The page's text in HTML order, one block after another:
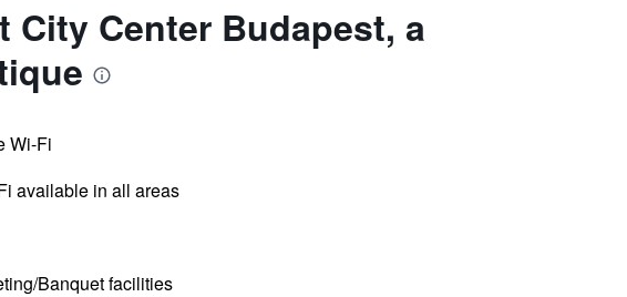
City Center Budapest, a
Wi-Fi
available in all areas
Banquet facilities